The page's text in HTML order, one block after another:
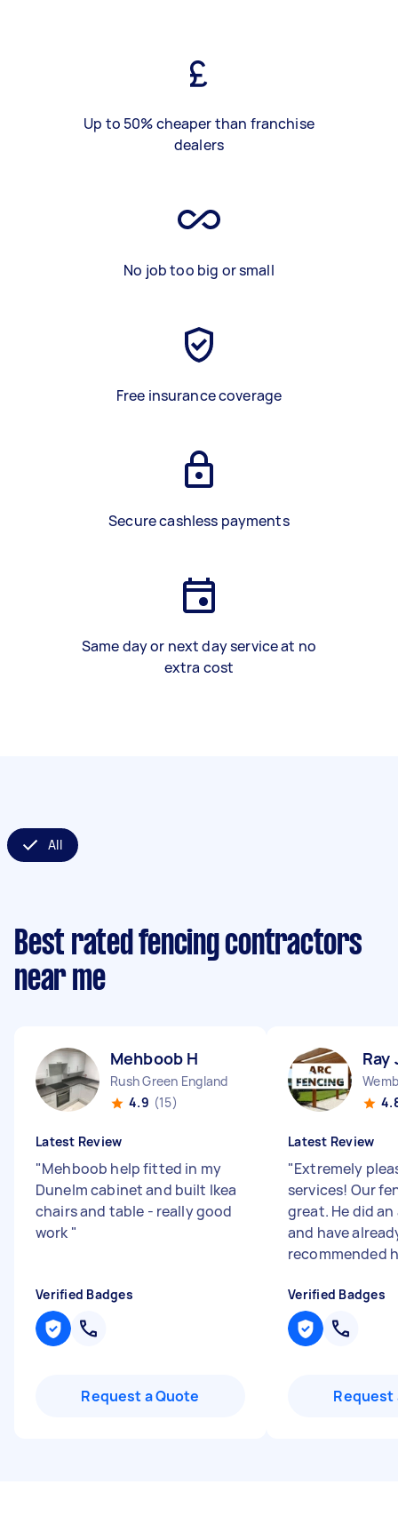
Up to 50% cheaper than franchise
dealers
No job too big or small
Free insurance coverage
Secure cashless payments
Same day or next day service at no
extra cost
All
Best rated fencing contractors
near me
Mehboob H
Rush Green England
4.9 (15)
Latest Review
"Mehboob help fitted in my
Dunelm cabinet and built Ikea
chairs and table - really good
work "
Verified Badges
Request a Quote
Ray
Latest Review
"Extremely
services! Our
great. He did
and have
recommended
Verified Badges
Request